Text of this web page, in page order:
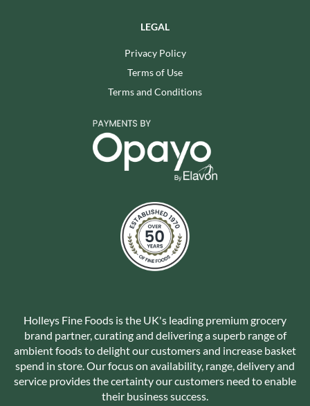
LEGAL
Privacy Policy
Terms of Use
Terms and Conditions
Holleys Fine Foods is the UK's leading premium grocery
brand partner, curating and delivering a superb range of
ambient foods to delight our customers and increase basket
spend in store. Our focus on availability, range, delivery and
service provides the certainty our customers need to enable
their business success.